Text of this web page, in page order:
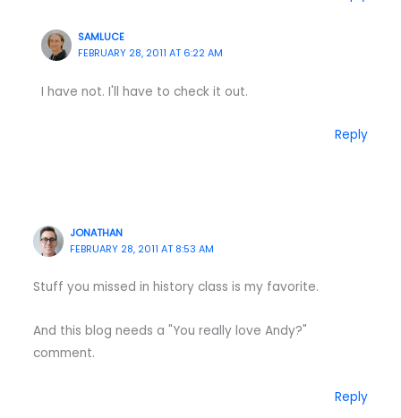
SAMLUCE
FEBRUARY 28, 2011 AT 6:22 AM
I have not. I'll have to check it out.
Reply
JONATHAN
FEBRUARY 28, 2011 AT 8:53 AM
Stuff you missed in history class is my favorite.
And this blog needs a "You really love Andy?"
comment.
Reply